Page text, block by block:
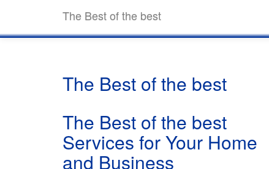
The Best of the best
The Best of the best
The Best of the best
Services for Your Home
and Business